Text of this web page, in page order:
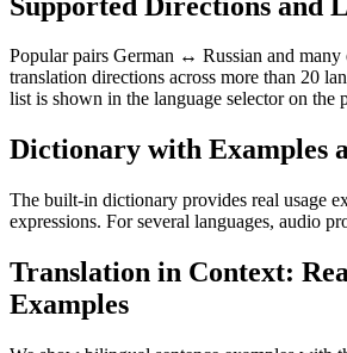
Popular pairs German ↔ Russian and many
translation directions across more than 20
list is shown in the language selector on the
Dictionary with Examples
The built-in dictionary provides real usage
expressions. For several languages, audio
Translation in Context:
Examples